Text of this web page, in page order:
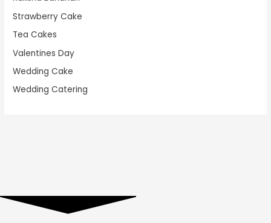
Strawberry Cake
Tea Cakes
Valentines Day
Wedding Cake
Wedding Catering